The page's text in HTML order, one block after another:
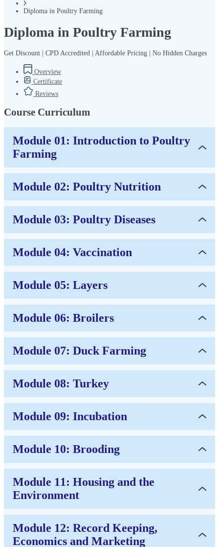
Diploma in Poultry Farming
Diploma in Poultry Farming
Get Discount | CPD Accredited | Affordable Pricing | No Hidden Charges
Overview
Certificate
Reviews
Course Curriculum
Module 01: Introduction to Poultry
Farming
Module 02: Poultry Nutrition
Module 03: Poultry Diseases
Module 04: Vaccination
Module 05: Layers
Module 06: Broilers
Module 07: Duck Farming
Module 08: Turkey
Module 09: Incubation
Module 10: Brooding
Module 11: Housing and the
Environment
Module 12: Record Keeping,
Economics and Marketing